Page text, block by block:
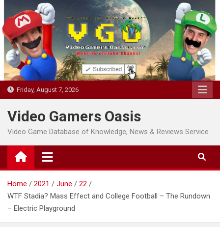
to
content
Friday, August 7, 2026
Video Gamers Oasis
Video Game Database of Knowledge, News & Reviews Service
Home 2021 June
22
WTF Stadia? Mass Effect and College Football – The Rundown
– Electric Playground